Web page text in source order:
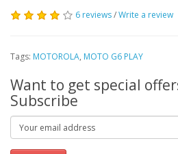
6 reviews/Write a review
Tags: MOTOROLA, MOTO G6 PLAY
Want to get special
Subscribe